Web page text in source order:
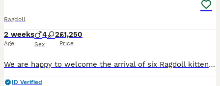
Ragdoll
2 weeks
Age
4 2
Sex
£1,250
Price
We are happy to welcome the arrival of six Ragdoll kittens into our family. Both the parents of this litter were carefully chosen to complement the physical structures and personalities of the Ragdoll breed. The father of this litter is the sweetest boy you will ever meet. His love for human attention mixed with his high confidence makes him the first to greet visitin
ID Verified